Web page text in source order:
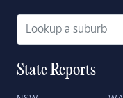
State Reports